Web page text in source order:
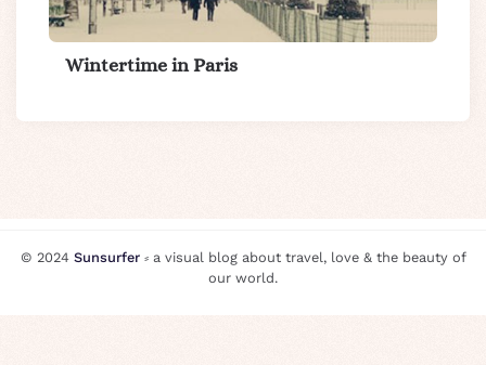
Wintertime in Paris
© 2024 Sunsurfer⸗ a visual blog about travel, love & the beauty of
our world.